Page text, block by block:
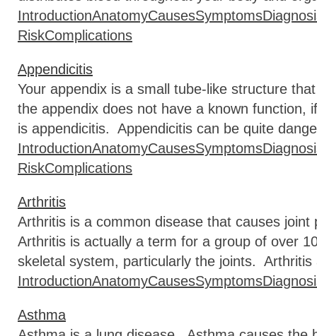
IntroductionAnatomyCausesSymptoms
RiskComplications
Appendicitis
Your appendix is a small tube-like structure
the appendix does not have a known function,
is appendicitis. Appendicitis can be quite
IntroductionAnatomyCausesSymptoms
RiskComplications
Arthritis
Arthritis is a common disease that causes
Arthritis is actually a term for a group of over
skeletal system, particularly the joints. Arthritis
IntroductionAnatomyCausesSymptoms
Asthma